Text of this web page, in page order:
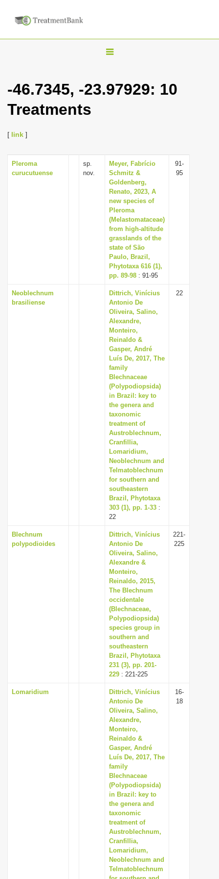
T
g
v
g
a
o
n
-46.7345, -23.97929: 10
Treatments
[ link ]
Pleroma
curucutuense
sp.
nov.
Meyer, Fabrício
Schmitz &
Goldenberg,
Renato, 2023, A
new species of
Pleroma
(Melastomataceae)
from high-altitude
grasslands of the
state of São
Paulo, Brazil,
Phytotaxa 616 (1),
pp. 89-98 : 91-95
91-
95
Neoblechnum
brasiliense
Dittrich, Vinícius
Antonio De
Oliveira, Salino,
Alexandre,
Monteiro,
Reinaldo &
Gasper, André
Luís De, 2017, The
family
Blechnaceae
(Polypodiopsida)
in Brazil: key to
the genera and
taxonomic
treatment of
Austroblechnum,
Cranfillia,
Lomaridium,
Neoblechnum and
Telmatoblechnum
for southern and
southeastern
Brazil, Phytotaxa
303 (1), pp. 1-33 :
22
22
Blechnum
polypodioides
Dittrich, Vinícius
Antonio De
Oliveira, Salino,
Alexandre &
Monteiro,
Reinaldo, 2015,
The Blechnum
occidentale
(Blechnaceae,
Polypodiopsida)
species group in
southern and
southeastern
Brazil, Phytotaxa
231 (3), pp. 201-
229 : 221-225
221-
225
Lomaridium
Dittrich, Vinícius
Antonio De
Oliveira, Salino,
Alexandre,
Monteiro,
Reinaldo &
Gasper, André
Luís De, 2017, The
family
Blechnaceae
(Polypodiopsida)
in Brazil: key to
the genera and
taxonomic
treatment of
Austroblechnum,
Cranfillia,
Lomaridium,
Neoblechnum and
Telmatoblechnum
16-
18